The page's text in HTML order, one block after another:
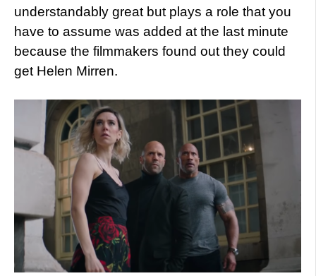
understandably great but plays a role that you
have to assume was added at the last minute
because the filmmakers found out they could
get Helen Mirren.